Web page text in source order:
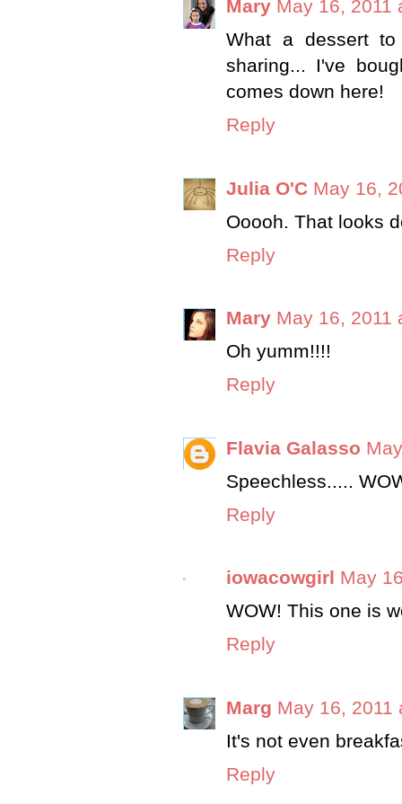
Mary May 16, 2011
What a dessert
sharing... I've
comes down here!
Reply
Julia O'C May 16,
Ooooh. That looks
Reply
Mary May 16, 2011
Oh yumm!!!!
Reply
Flavia Galasso
Speechless.....
Reply
iowacowgirl May
WOW! This one is
Reply
Marg May 16, 2011
It's not even
Reply